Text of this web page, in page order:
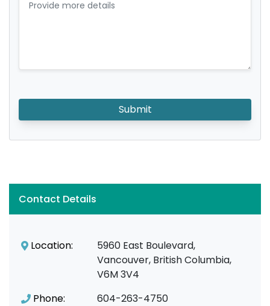
Submit
Contact Details
Location:
5960 East Boulevard,
Vancouver, British Columbia,
V6M 3V4
Phone:
604-263-4750